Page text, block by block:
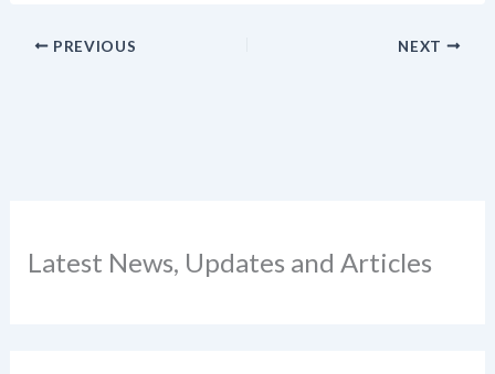
PREVIOUS NEXT
Latest News, Updates and Articles